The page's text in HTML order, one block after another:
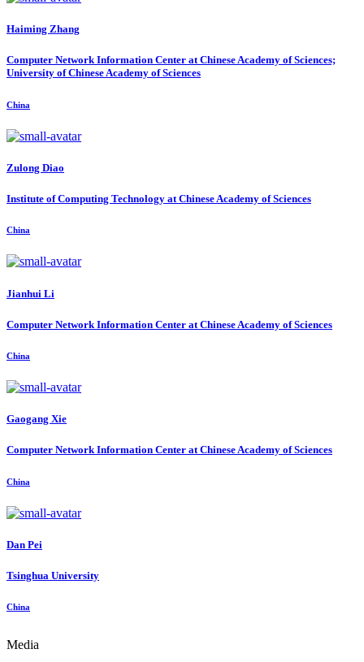
Haiming Zhang
Computer Network Information Center at Chinese Academy of Sciences;
University of Chinese Academy of Sciences
China
Zulong Diao
Institute of Computing Technology at Chinese Academy of Sciences
China
Jianhui Li
Computer Network Information Center at Chinese Academy of Sciences
China
Gaogang Xie
Computer Network Information Center at Chinese Academy of Sciences
China
Dan Pei
Tsinghua University
China
Media